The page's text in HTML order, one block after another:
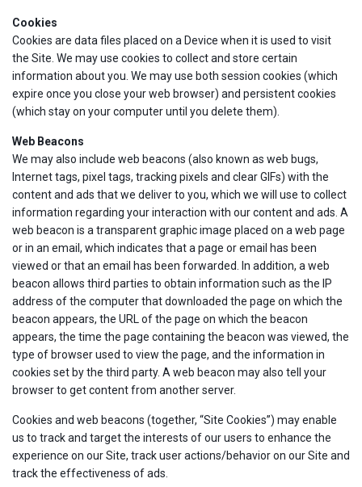
Cookies
Cookies are data files placed on a Device when it is used to visit
the Site. We may use cookies to collect and store certain
information about you. We may use both session cookies (which
expire once you close your web browser) and persistent cookies
(which stay on your computer until you delete them).
Web Beacons
We may also include web beacons (also known as web bugs,
Internet tags, pixel tags, tracking pixels and clear GIFs) with the
content and ads that we deliver to you, which we will use to collect
information regarding your interaction with our content and ads. A
web beacon is a transparent graphic image placed on a web page
or in an email, which indicates that a page or email has been
viewed or that an email has been forwarded. In addition, a web
beacon allows third parties to obtain information such as the IP
address of the computer that downloaded the page on which the
beacon appears, the URL of the page on which the beacon
appears, the time the page containing the beacon was viewed, the
type of browser used to view the page, and the information in
cookies set by the third party. A web beacon may also tell your
browser to get content from another server.
Cookies and web beacons (together, “Site Cookies”) may enable
us to track and target the interests of our users to enhance the
experience on our Site, track user actions/behavior on our Site and
track the effectiveness of ads.